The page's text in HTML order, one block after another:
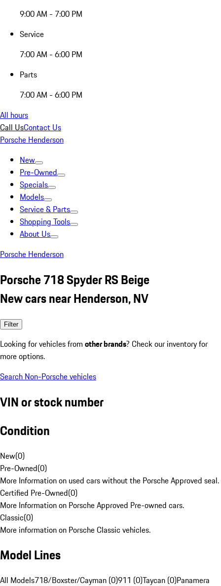
9:00 AM - 7:00 PM
Service
7:00 AM - 6:00 PM
Parts
7:00 AM - 6:00 PM
All hours
Call UsContact Us
Porsche Henderson
New
Pre-Owned
Specials
Models
Service & Parts
Shopping Tools
About Us
Porsche Henderson
Porsche 718 Spyder RS Beige
New cars near Henderson, NV
Filter
Looking for vehicles from other brands? Check our inventory for
more options.
Search Non-Porsche vehicles
VIN or stock number
Condition
New(0)
Pre-Owned(0)
More Information on used cars without the Porsche Approved seal.
Certified Pre-Owned(0)
More Information on Porsche Approved Pre-owned cars.
Classic(0)
More information on Porsche Classic vehicles.
Model Lines
All Models718/Boxster/Cayman (0)911 (0)Taycan (0)Panamera